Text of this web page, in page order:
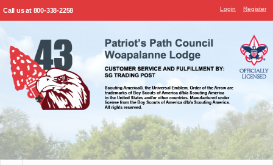
Call us at 800-338-2258 Login Register